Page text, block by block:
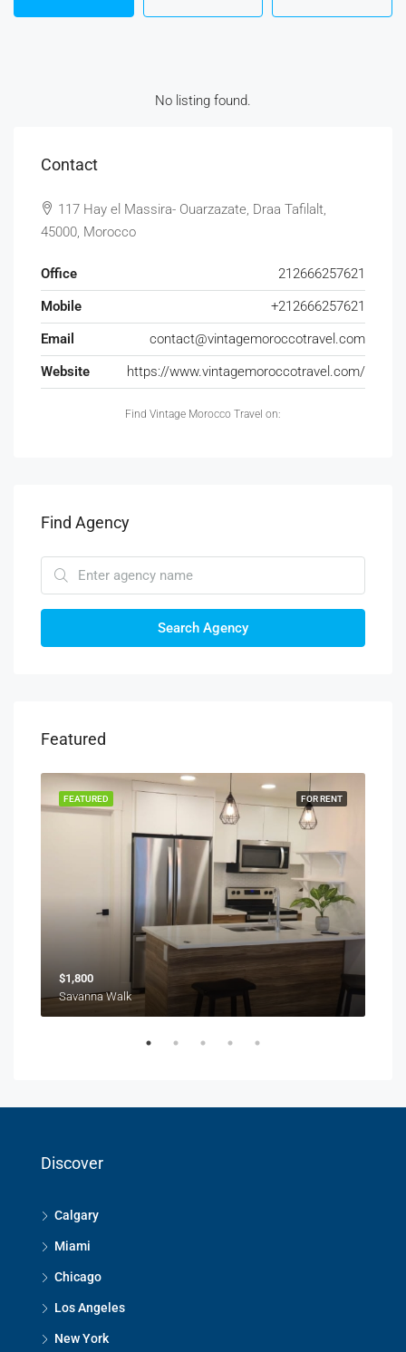
No listing found.
Contact
117 Hay el Massira- Ouarzazate, Draa Tafilalt,
45000, Morocco
Office
212666257621
Mobile
+212666257621
Email
contact@vintagemoroccotravel.com
Website
https://www.vintagemoroccotravel.com/
Find Vintage Morocco Travel on:
Find Agency
Search Agency
Featured
FOR RENT
FEATURED
$1,800
Savanna Walk
Discover
Calgary
Miami
Chicago
Los Angeles
New York